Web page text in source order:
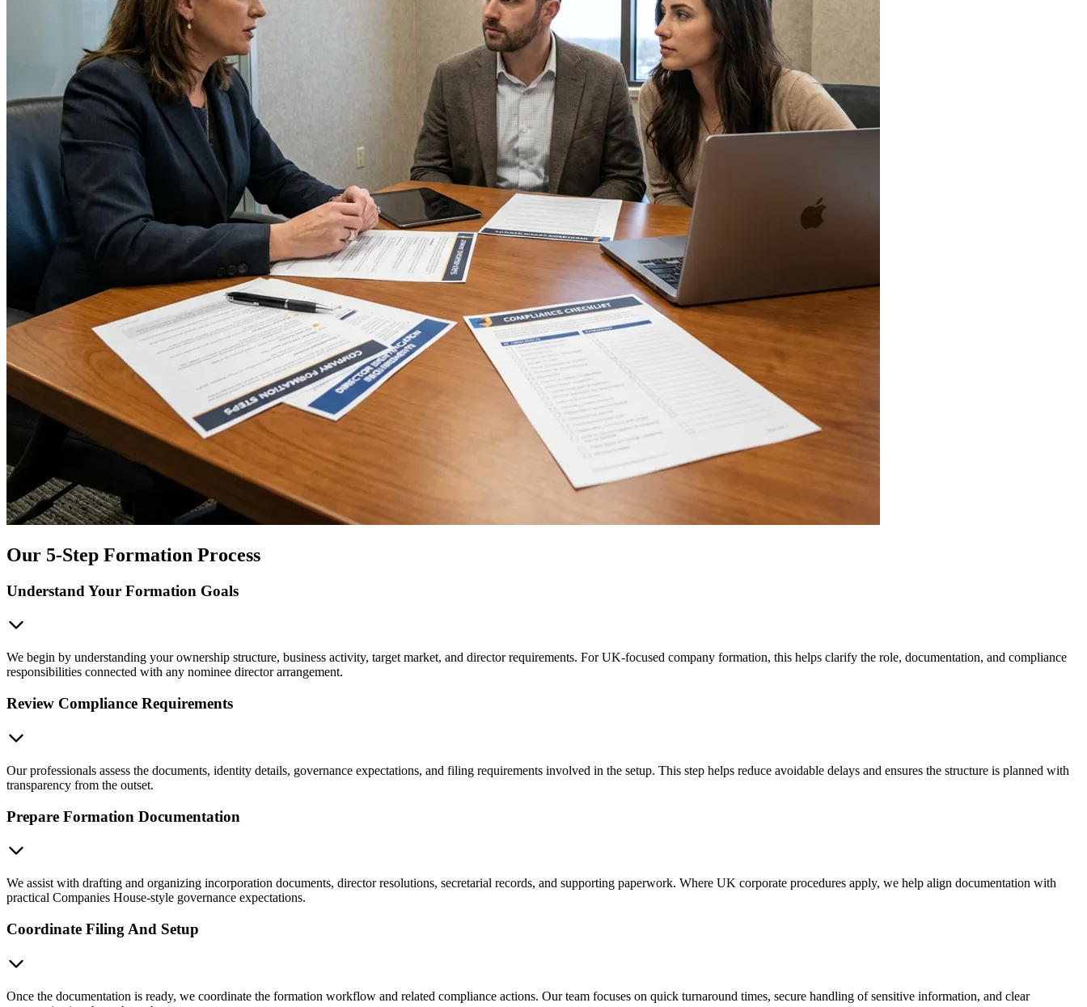
Our 5-Step Formation Process
Understand Your Formation Goals
We begin by understanding your ownership structure, business activity, target market, and director requirements. For UK-focused company formation, this helps clarify the role, documentation, and compliance
responsibilities connected with any nominee director arrangement.
Review Compliance Requirements
Our professionals assess the documents, identity details, governance expectations, and filing requirements involved in the setup. This step helps reduce avoidable delays and ensures the structure is planned with
transparency from the outset.
Prepare Formation Documentation
We assist with drafting and organizing incorporation documents, director resolutions, secretarial records, and supporting paperwork. Where UK corporate procedures apply, we help align documentation with
practical Companies House-style governance expectations.
Coordinate Filing And Setup
Once the documentation is ready, we coordinate the formation workflow and related compliance actions. Our team focuses on quick turnaround times, secure handling of sensitive information, and clear